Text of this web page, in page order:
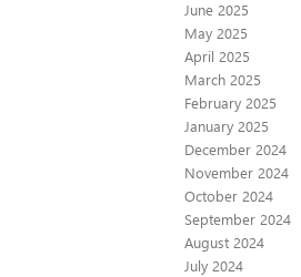
June 2025
May 2025
April 2025
March 2025
February 2025
January 2025
December 2024
November 2024
October 2024
September 2024
August 2024
July 2024